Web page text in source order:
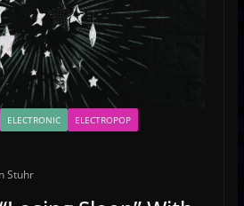
ELECTRONIC
ELECTROPOP
Stuhr